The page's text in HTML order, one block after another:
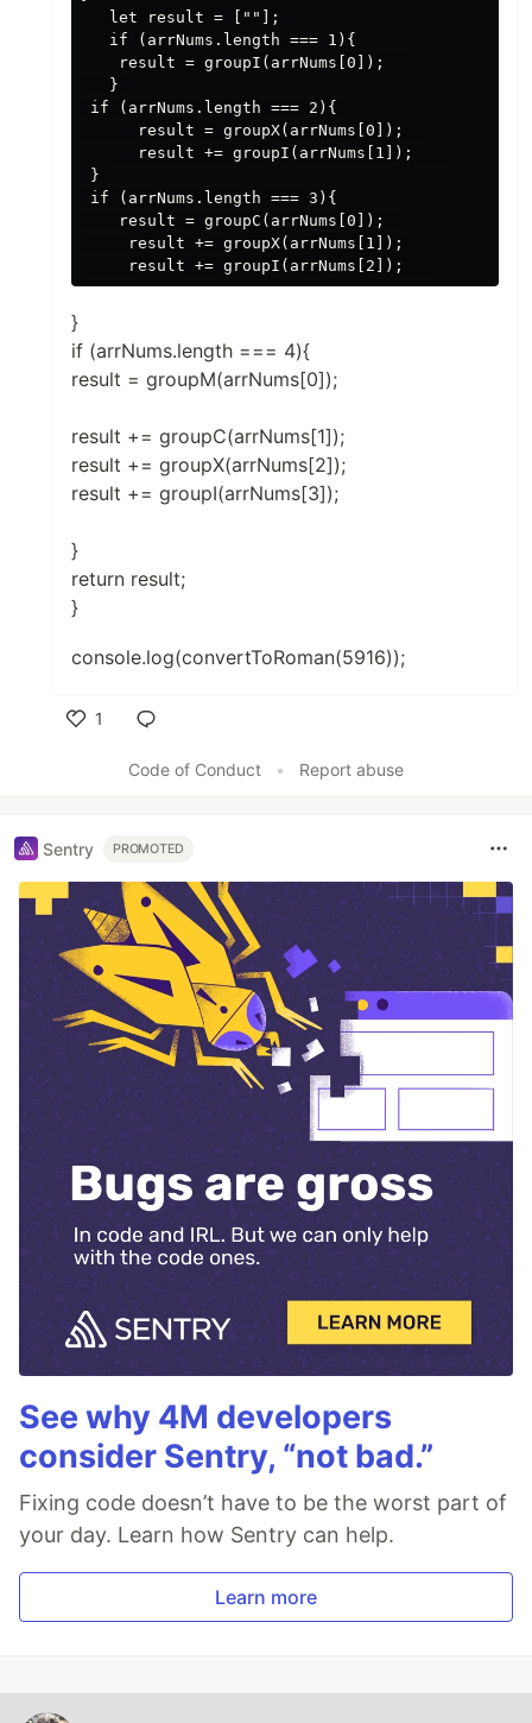
   let result = [""];
   if (arrNums.length === 1){
    result = groupI(arrNums[0]);
   }
if (arrNums.length === 2){
      result = groupX(arrNums[0]);
      result += groupI(arrNums[1]);
}
if (arrNums.length === 3){
    result = groupC(arrNums[0]);
     result += groupX(arrNums[1]);
}
if (arrNums.length === 4){
result = groupM(arrNums[0]);
result += groupC(arrNums[1]);
result += groupX(arrNums[2]);
result += groupI(arrNums[3]);
}
return result;
}
console.log(convertToRoman(5916));
1
Code of Conduct
• Report abuse
Sentry PROMOTED
See why 4M developers
consider Sentry, “not bad.”
Fixing code doesn’t have to be the worst part of
your day. Learn how Sentry can help.
Learn more